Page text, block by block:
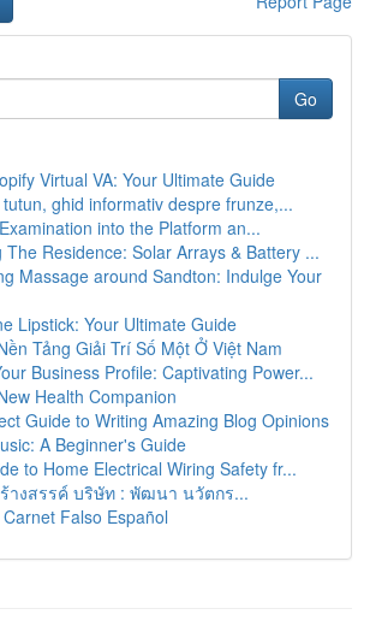
Go
Virtual VA: Your Ultimate Guide
ghid informativ despre frunze,...
into the Platform an...
The Residence: Solar Arrays & Battery ...
Massage around Sandton: Indulge Your
Lipstick: Your Ultimate Guide
Tảng Giải Trí Số Một Ở Việt Nam
Business Profile: Captivating Power...
Health Companion
Guide to Writing Amazing Blog Opinions
A Beginner's Guide
to Home Electrical Wiring Safety fr...
างสรรค์ บริษัท : พัฒนา นวัตกร...
Falso Español